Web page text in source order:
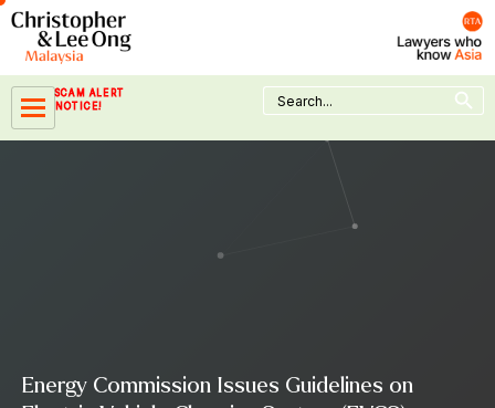
Skip
content
SCAM ALERT
NOTICE!
Search
for:
Search Button
Energy Commission Issues Guidelines on